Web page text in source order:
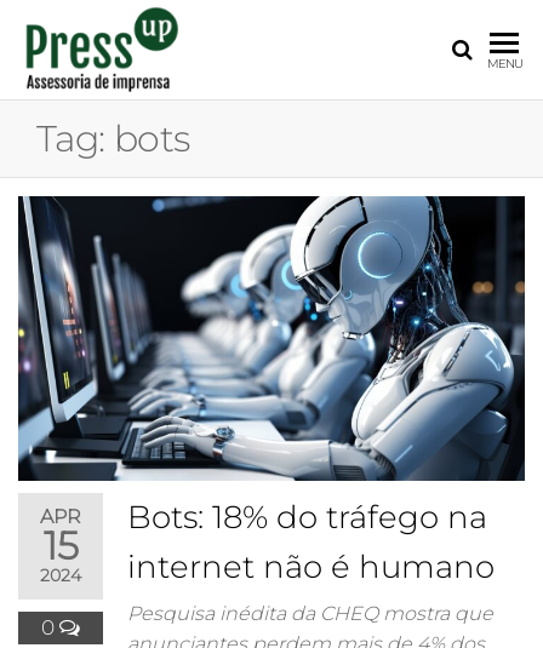
UP
Pequenas
Empresas
MENU
Tag: bots
APR
15
2024
0
Bots: 18% do tráfego na
internet não é humano
Pesquisa inédita da CHEQ mostra que